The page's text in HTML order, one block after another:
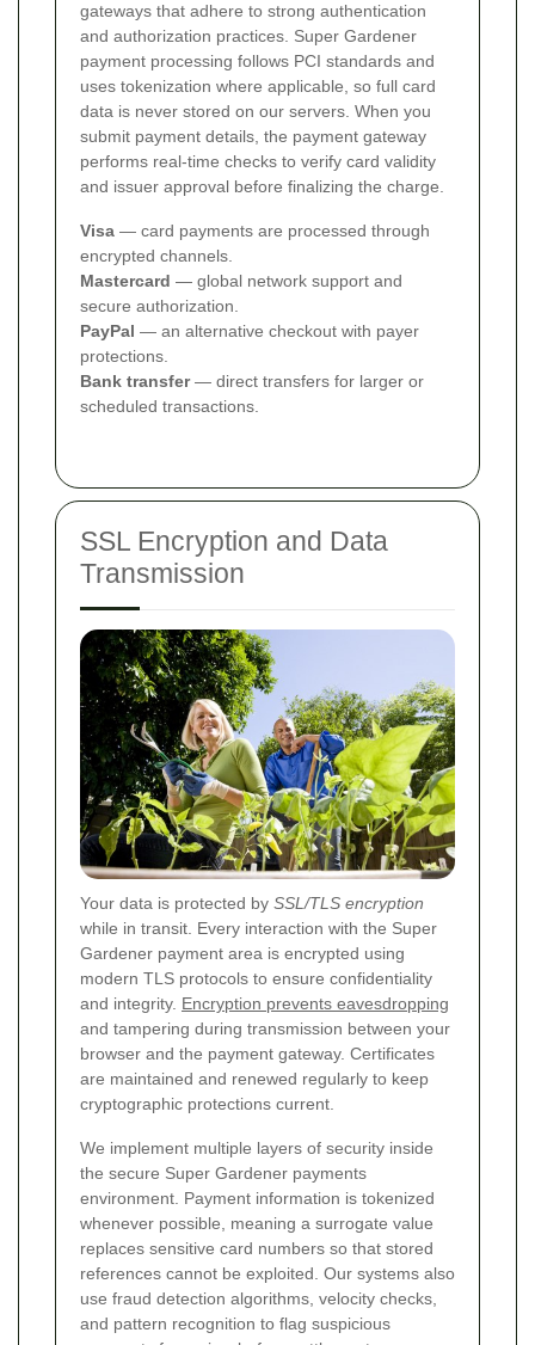
gateways that adhere to strong authentication
and authorization practices. Super Gardener
payment processing follows PCI standards and
uses tokenization where applicable, so full card
data is never stored on our servers. When you
submit payment details, the payment gateway
performs real-time checks to verify card validity
and issuer approval before finalizing the charge.
Visa — card payments are processed through
encrypted channels.
Mastercard — global network support and
secure authorization.
PayPal — an alternative checkout with payer
protections.
Bank transfer— direct transfers for larger or
scheduled transactions.
SSL Encryption and Data
Transmission
Your data is protected by SSL/TLS encryption
while in transit. Every interaction with the Super
Gardener payment area is encrypted using
modern TLS protocols to ensure confidentiality
and integrity. Encryption prevents eavesdropping
and tampering during transmission between your
browser and the payment gateway. Certificates
are maintained and renewed regularly to keep
cryptographic protections current.
We implement multiple layers of security inside
the secure Super Gardener payments
environment. Payment information is tokenized
whenever possible, meaning a surrogate value
replaces sensitive card numbers so that stored
references cannot be exploited. Our systems also
use fraud detection algorithms, velocity checks,
and pattern recognition to flag suspicious